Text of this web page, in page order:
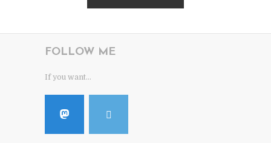
FOLLOW ME
If you want...